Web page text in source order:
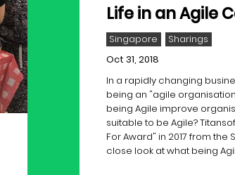
Life in an Agile
Singapore
Sharings
Oct 31, 2018
In a rapidly changing
being an "agile
being Agile improve
suitable to be Agile?
For Award" in 2017 from
close look at what being